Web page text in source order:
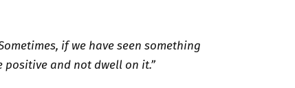
if we have seen something
and not dwell on it.”